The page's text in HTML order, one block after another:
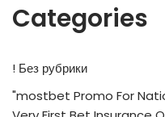
Categories
! Без рубрики
"mostbet Promo For